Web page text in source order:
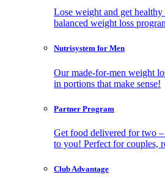
Lose weight and get
balanced weight loss
Nutrisystem for Men
Our made-for-men weight
in portions that make sense!
Partner Program
Get food delivered for two
to you! Perfect for couples,
Club Advantage